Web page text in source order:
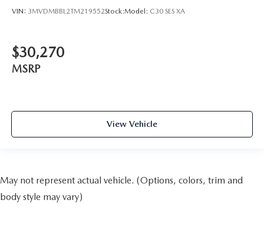
VIN: 3MVDMBBL2TM219552Stock:Model: C30 SES XA
$30,270
MSRP
View Vehicle
May not represent actual vehicle. (Options, colors, trim and
body style may vary)